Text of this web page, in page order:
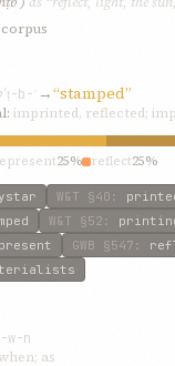
ṭ-b-ʿ →“stamped”
imprinted, reflected;
25% reflect25%
W&T §40 :
W&T §52 :
GWB §547 :
w-n
as